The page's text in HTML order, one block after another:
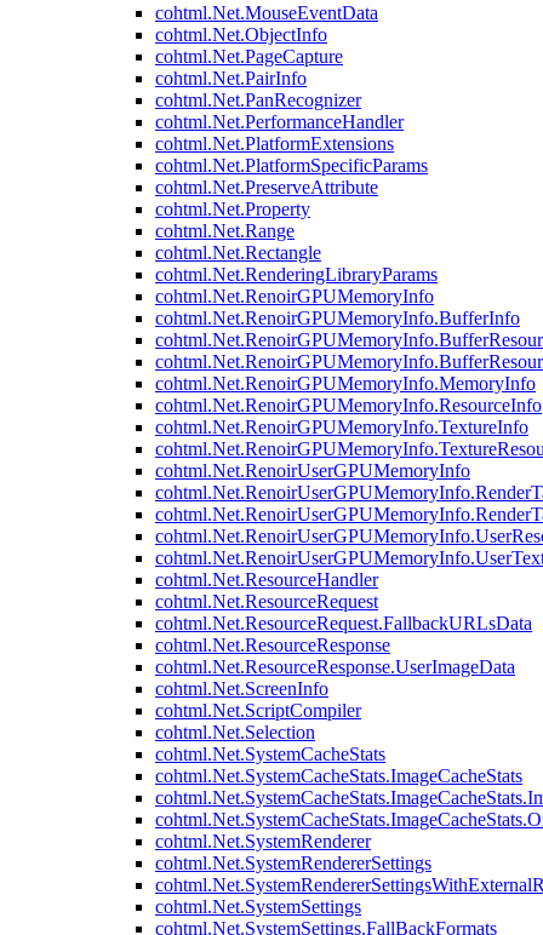
cohtml.Net.MouseEventData
cohtml.Net.ObjectInfo
cohtml.Net.PageCapture
cohtml.Net.PairInfo
cohtml.Net.PanRecognizer
cohtml.Net.PerformanceHandler
cohtml.Net.PlatformExtensions
cohtml.Net.PlatformSpecificParams
cohtml.Net.PreserveAttribute
cohtml.Net.Property
cohtml.Net.Range
cohtml.Net.Rectangle
cohtml.Net.RenderingLibraryParams
cohtml.Net.RenoirGPUMemoryInfo
cohtml.Net.RenoirGPUMemoryInfo.BufferInfo
cohtml.Net.RenoirGPUMemoryInfo.MemoryInfo
cohtml.Net.RenoirGPUMemoryInfo.ResourceInfo
cohtml.Net.RenoirGPUMemoryInfo.TextureInfo
cohtml.Net.RenoirUserGPUMemoryInfo
cohtml.Net.ResourceHandler
cohtml.Net.ResourceRequest
cohtml.Net.ResourceRequest.FallbackURLsData
cohtml.Net.ResourceResponse
cohtml.Net.ResourceResponse.UserImageData
cohtml.Net.ScreenInfo
cohtml.Net.ScriptCompiler
cohtml.Net.Selection
cohtml.Net.SystemCacheStats
cohtml.Net.SystemCacheStats.ImageCacheStats
cohtml.Net.SystemRenderer
cohtml.Net.SystemRendererSettings
cohtml.Net.SystemSettings
cohtml.Net.SystemSettings.FallBackFormats